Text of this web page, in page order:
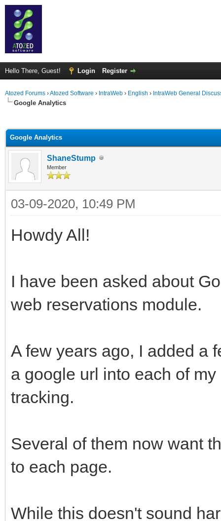
Hello There, Guest! Login Register
Atozed Forums ›Atozed Software › IntraWeb › English › IntraWeb General
Google Analytics
Google Analytics
ShaneStump
Member
03-09-2020, 10:49 PM
Howdy All!
I have been asked about
web reservations module.
A few years ago, I added a
a google url into each of
tracking.
Several of them now want
to each page.
While this doesn't sound